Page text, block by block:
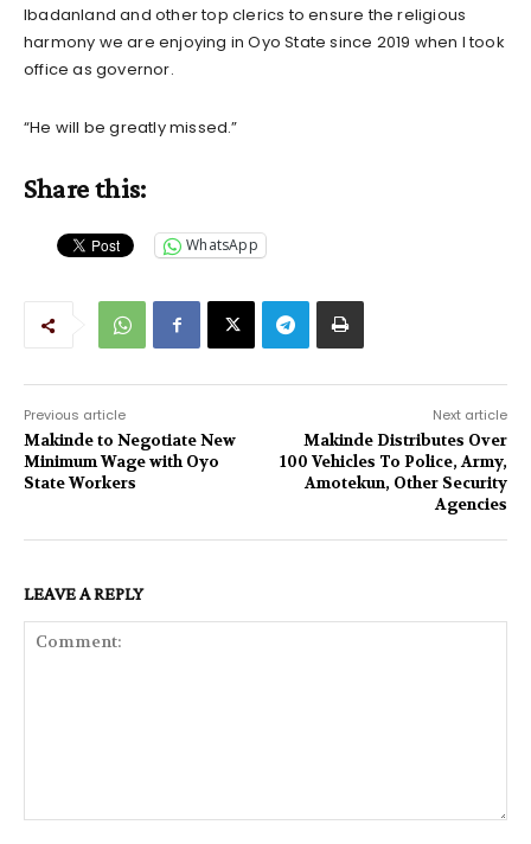
Ibadanland and other top clerics to ensure the religious
harmony we are enjoying in Oyo State since 2019 when I took
office as governor.
“He will be greatly missed.”
Share this:
WhatsApp
Previous article
Makinde to Negotiate New
Minimum Wage with Oyo
State Workers
Next article
Makinde Distributes Over
100 Vehicles To Police, Army,
Amotekun, Other Security
Agencies
LEAVE A REPLY